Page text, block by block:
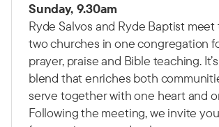
Sunday, 9.30am
Ryde Salvos and Ryde Baptist
two churches in one congregation
prayer, praise and Bible teaching.
blend that enriches both
serve together with one heart and
Following the meeting, we invite